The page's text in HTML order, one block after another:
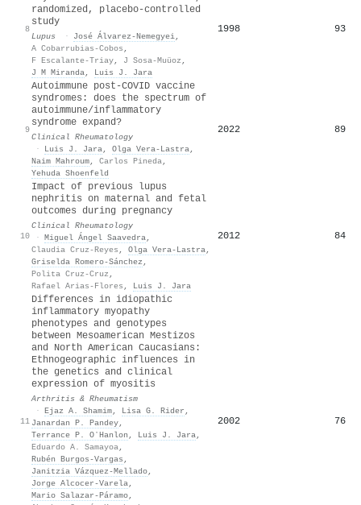
8
randomized, placebo-controlled
study
Lupus · José Álvarez-Nemegyei,
A Cobarrubias-Cobos ,
F Escalante-Triay, J Sosa-Muüoz ,
J M Miranda, Luis J. Jara
1998 93
9
Autoimmune post-COVID vaccine
syndromes: does the spectrum of
autoimmune/inflammatory
syndrome expand?
Clinical Rheumatology
·
Luis J. Jara, Olga Vera‐Lastra,
Naim Mahroum, Carlos Pineda,
Yehuda Shoenfeld
2022 89
10
Impact of previous lupus
nephritis on maternal and fetal
outcomes during pregnancy
Clinical Rheumatology
· Miguel Ángel Saavedra,
Claudia Cruz‐Reyes , Olga Vera‐Lastra,
Griselda Romero-Sánchez ,
Polita Cruz-Cruz ,
Rafael Arias-Flores , Luis J. Jara
2012 84
11
Differences in idiopathic
inflammatory myopathy
phenotypes and genotypes
between Mesoamerican Mestizos
and North American Caucasians:
Ethnogeographic influences in
the genetics and clinical
expression of myositis
Arthritis & Rheumatism
· Ejaz A. Shamim, Lisa G. Rider ,
Janardan P. Pandey,
Terrance P. OʼHanlon , Luis J. Jara,
Eduardo A. Samayoa,
Rubén Burgos‐Vargas ,
Janitzia Vázquez‐Mellado,
Jorge Alcocer‐Varela,
Mario Salazar-Páramo,
2002 76